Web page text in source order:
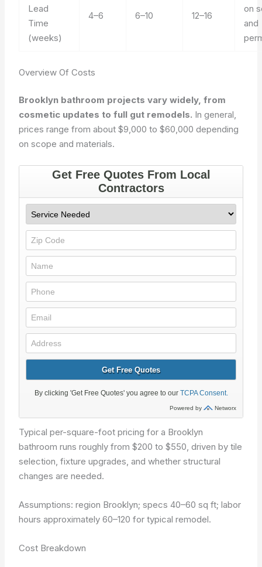
Lead
Time
(weeks)
4–6 6–10 12–16
on
and
Overview Of Costs
Brooklyn bathroom projects vary widely, from
cosmetic updates to full gut remodels. In general,
prices range from about $9,000 to $60,000 depending
on scope and materials.
Typical per-square-foot pricing for a Brooklyn
bathroom runs roughly from $200 to $550, driven by tile
selection, fixture upgrades, and whether structural
changes are needed.
Assumptions: region Brooklyn; specs 40–60 sq ft; labor
hours approximately 60–120 for typical remodel.
Cost Breakdown